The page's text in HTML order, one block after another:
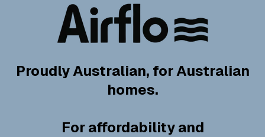
Proudly Australian, for Australian
homes.
For affordability and